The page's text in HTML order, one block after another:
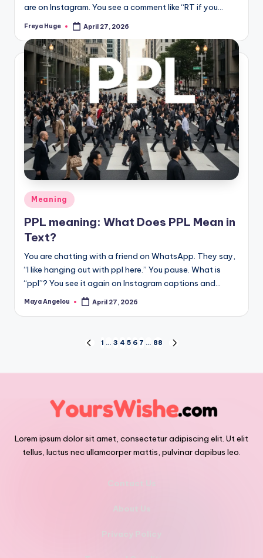
are on Instagram. You see a comment like “RT if you…
Freya Huge April 27, 2026
Meaning
PPL meaning: What Does PPL Mean in
Text?
You are chatting with a friend on WhatsApp. They say,
“I like hanging out with ppl here.” You pause. What is
“ppl”? You see it again on Instagram captions and…
Maya Angelou April 27, 2026
1 … 3 4 5 6 7 … 88
Lorem ipsum dolor sit amet, consectetur adipiscing elit. Ut elit
tellus, luctus nec ullamcorper mattis, pulvinar dapibus leo.
Contact Us